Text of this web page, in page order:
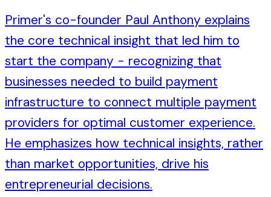
Primer's co-founder Paul Anthony explains
the core technical insight that led him to
start the company - recognizing that
businesses needed to build payment
infrastructure to connect multiple payment
providers for optimal customer experience.
He emphasizes how technical insights, rather
than market opportunities, drive his
entrepreneurial decisions.